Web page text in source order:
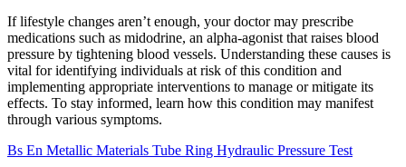
If lifestyle changes aren’t enough, your doctor may prescribe
medications such as midodrine, an alpha-agonist that raises blood
pressure by tightening blood vessels. Understanding these causes is
vital for identifying individuals at risk of this condition and
implementing appropriate interventions to manage or mitigate its
effects. To stay informed, learn how this condition may manifest
through various symptoms.
Bs En Metallic Materials Tube Ring Hydraulic Pressure Test